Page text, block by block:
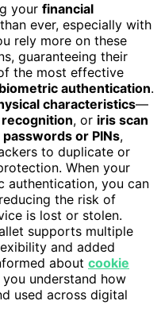
your financial
ever, especially with
rely more on these
guaranteeing their
the most effective
biometric authentication.
characteristics—
, or iris scan
passwords or PINs,
to duplicate or
When your
authentication, you can
the risk of
is lost or stolen.
supports multiple
and added
about cookie
understand how
used across digital